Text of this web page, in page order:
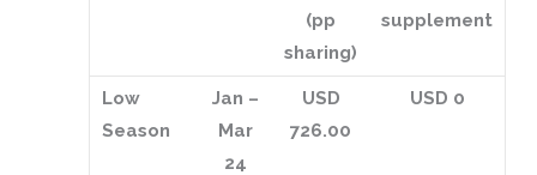
(pp
sharing)
supplement
Low
Season
Jan –
Mar
24
USD
726.00
USD 0